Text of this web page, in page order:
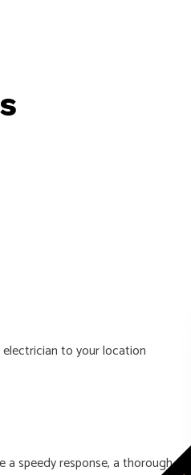
to your location
a speedy response, a thorough